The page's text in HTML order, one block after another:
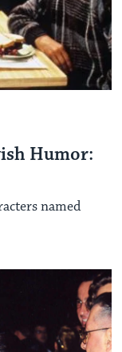
Humor:
named